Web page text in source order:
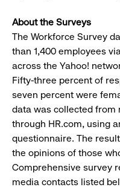
About the Surveys
The Workforce Survey
than 1,400 employees
across the Yahoo!
Fifty-three percent of
seven percent were
data was collected from
through HR.com, using
questionnaire. The
the opinions of those
Comprehensive survey
media contacts listed